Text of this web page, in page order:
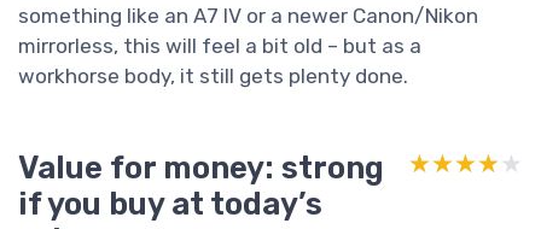
something like an A7 IV or a newer Canon/Nikon
mirrorless, this will feel a bit old – but as a
workhorse body, it still gets plenty done.
Value for money: strong
if you buy at today’s
★★★★★
★★★★★